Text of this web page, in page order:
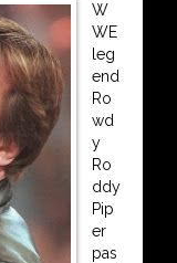
W
WE
leg
end
Ro
wd
y
Ro
ddy
Pip
er
pas